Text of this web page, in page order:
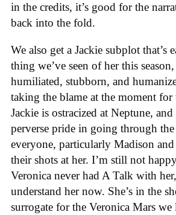
in the credits, it’s good for the
back into the fold.
We also get a Jackie subplot that’s
thing we’ve seen of her this season,
humiliated, stubborn, and
taking the blame at the moment for
Jackie is ostracized at Neptune, and
perverse pride in going through
everyone, particularly Madison
their shots at her. I’m still not
Veronica never had A Talk with
understand her now. She’s in the
surrogate for the Veronica Mars